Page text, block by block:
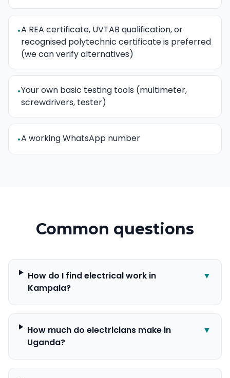
•A REA certificate, UVTAB qualification, or
recognised polytechnic certificate is preferred
(we can verify alternatives)
•Your own basic testing tools (multimeter,
screwdrivers, tester)
•A working WhatsApp number
Common questions
How do I find electrical work in
Kampala?
▼
How much do electricians make in
Uganda?
▼